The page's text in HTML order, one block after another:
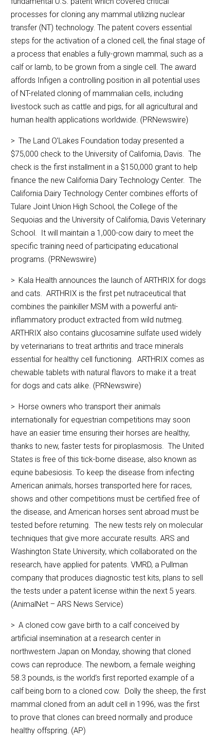
processes for cloning any mammal utilizing nuclear
transfer (NT) technology. The patent covers essential
steps for the activation of a cloned cell, the final stage of
a process that enables a fully-grown mammal, such as a
calf or lamb, to be grown from a single cell. The award
affords Infigen a controlling position in all potential uses
of NT-related cloning of mammalian cells, including
livestock such as cattle and pigs, for all agricultural and
human health applications worldwide. (PRNewswire)
> The Land O’Lakes Foundation today presented a
$75,000 check to the University of California, Davis. The
check is the first installment in a $150,000 grant to help
finance the new California Dairy Technology Center. The
California Dairy Technology Center combines efforts of
Tulare Joint Union High School, the College of the
Sequoias and the University of California, Davis Veterinary
School. It will maintain a 1,000-cow dairy to meet the
specific training need of participating educational
programs. (PRNewswire)
> Kala Health announces the launch of ARTHRIX for dogs
and cats. ARTHRIX is the first pet nutraceutical that
combines the painkiller MSM with a powerful anti-
inflammatory product extracted from wild nutmeg.
ARTHRIX also contains glucosamine sulfate used widely
by veterinarians to treat arthritis and trace minerals
essential for healthy cell functioning. ARTHRIX comes as
chewable tablets with natural flavors to make it a treat
for dogs and cats alike. (PRNewswire)
> Horse owners who transport their animals
internationally for equestrian competitions may soon
have an easier time ensuring their horses are healthy,
thanks to new, faster tests for piroplasmosis. The United
States is free of this tick-borne disease, also known as
equine babesiosis. To keep the disease from infecting
American animals, horses transported here for races,
shows and other competitions must be certified free of
the disease, and American horses sent abroad must be
tested before returning. The new tests rely on molecular
techniques that give more accurate results. ARS and
Washington State University, which collaborated on the
research, have applied for patents. VMRD, a Pullman
company that produces diagnostic test kits, plans to sell
the tests under a patent license within the next 5 years.
(AnimalNet – ARS News Service)
> A cloned cow gave birth to a calf conceived by
artificial insemination at a research center in
northwestern Japan on Monday, showing that cloned
cows can reproduce. The newborn, a female weighing
58.3 pounds, is the world’s first reported example of a
calf being born to a cloned cow. Dolly the sheep, the first
mammal cloned from an adult cell in 1996, was the first
to prove that clones can breed normally and produce
healthy offspring. (AP)